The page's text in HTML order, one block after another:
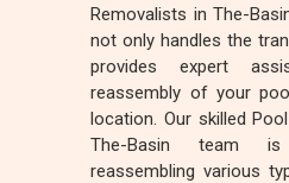
Removalists in The-
not only handles the
provides expert
reassembly of your
location. Our skilled
The-Basin team
reassembling various